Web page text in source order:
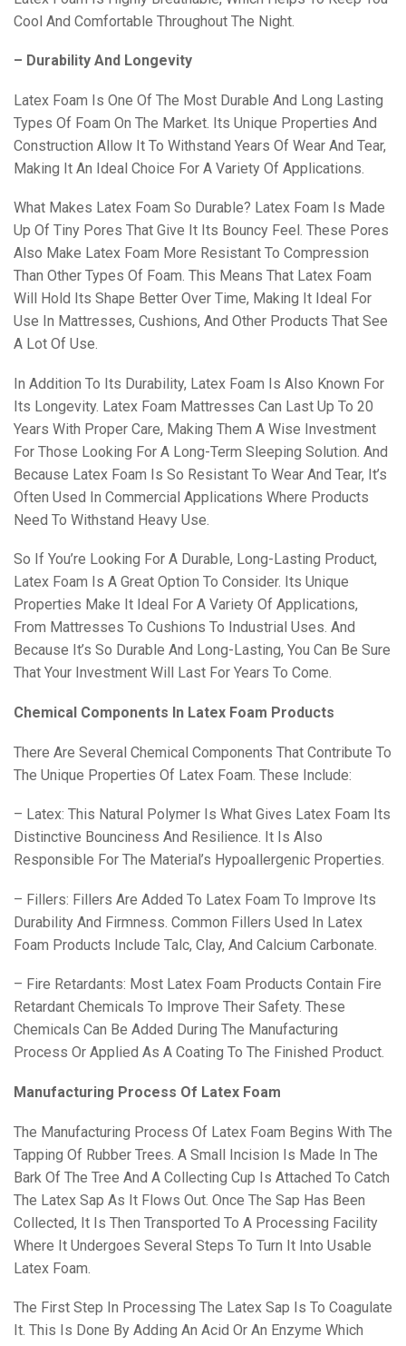
Cool And Comfortable Throughout The Night.
– Durability And Longevity
Latex Foam Is One Of The Most Durable And Long Lasting
Types Of Foam On The Market. Its Unique Properties And
Construction Allow It To Withstand Years Of Wear And Tear,
Making It An Ideal Choice For A Variety Of Applications.
What Makes Latex Foam So Durable? Latex Foam Is Made
Up Of Tiny Pores That Give It Its Bouncy Feel. These Pores
Also Make Latex Foam More Resistant To Compression
Than Other Types Of Foam. This Means That Latex Foam
Will Hold Its Shape Better Over Time, Making It Ideal For
Use In Mattresses, Cushions, And Other Products That See
A Lot Of Use.
In Addition To Its Durability, Latex Foam Is Also Known For
Its Longevity. Latex Foam Mattresses Can Last Up To 20
Years With Proper Care, Making Them A Wise Investment
For Those Looking For A Long-Term Sleeping Solution. And
Because Latex Foam Is So Resistant To Wear And Tear, It’s
Often Used In Commercial Applications Where Products
Need To Withstand Heavy Use.
So If You’re Looking For A Durable, Long-Lasting Product,
Latex Foam Is A Great Option To Consider. Its Unique
Properties Make It Ideal For A Variety Of Applications,
From Mattresses To Cushions To Industrial Uses. And
Because It’s So Durable And Long-Lasting, You Can Be Sure
That Your Investment Will Last For Years To Come.
Chemical Components In Latex Foam Products
There Are Several Chemical Components That Contribute To
The Unique Properties Of Latex Foam. These Include:
– Latex: This Natural Polymer Is What Gives Latex Foam Its
Distinctive Bounciness And Resilience. It Is Also
Responsible For The Material’s Hypoallergenic Properties.
– Fillers: Fillers Are Added To Latex Foam To Improve Its
Durability And Firmness. Common Fillers Used In Latex
Foam Products Include Talc, Clay, And Calcium Carbonate.
– Fire Retardants: Most Latex Foam Products Contain Fire
Retardant Chemicals To Improve Their Safety. These
Chemicals Can Be Added During The Manufacturing
Process Or Applied As A Coating To The Finished Product.
Manufacturing Process Of Latex Foam
The Manufacturing Process Of Latex Foam Begins With The
Tapping Of Rubber Trees. A Small Incision Is Made In The
Bark Of The Tree And A Collecting Cup Is Attached To Catch
The Latex Sap As It Flows Out. Once The Sap Has Been
Collected, It Is Then Transported To A Processing Facility
Where It Undergoes Several Steps To Turn It Into Usable
Latex Foam.
The First Step In Processing The Latex Sap Is To Coagulate
It. This Is Done By Adding An Acid Or An Enzyme Which